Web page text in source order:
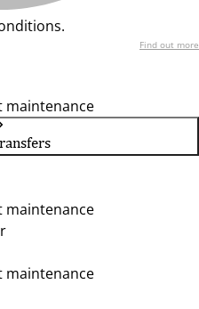
Find out more
maintenance
maintenance
maintenance